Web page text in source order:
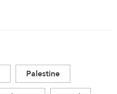
Palestine